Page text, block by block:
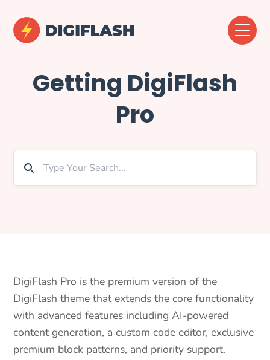
Getting DigiFlash
Pro
DigiFlash Pro is the premium version of the
DigiFlash theme that extends the core functionality
with advanced features including AI-powered
content generation, a custom code editor, exclusive
premium block patterns, and priority support.